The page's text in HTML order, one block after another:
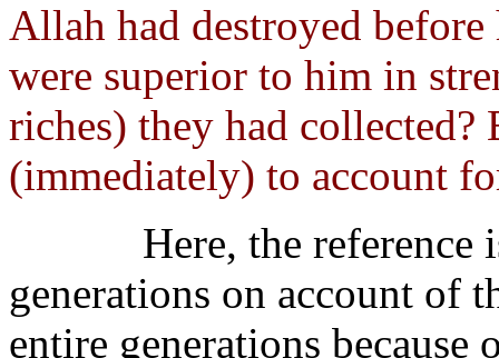
Allah had destroyed
were superior to him in
riches) they had
(immediately) to account
Here, the
generations on account of
entire generations because